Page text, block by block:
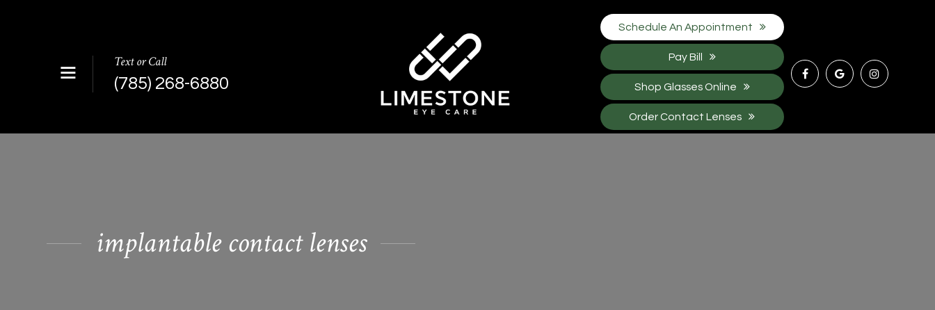
Text or Call
(785) 268-6880
Schedule An Appointment
Pay Bill
Shop Glasses Online
Order Contact Lenses
implantable contact lenses